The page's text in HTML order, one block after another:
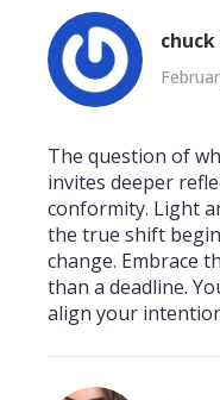
The question of
invites deeper
conformity. Light
the true shift
change. Embrace
than a deadline.
align your